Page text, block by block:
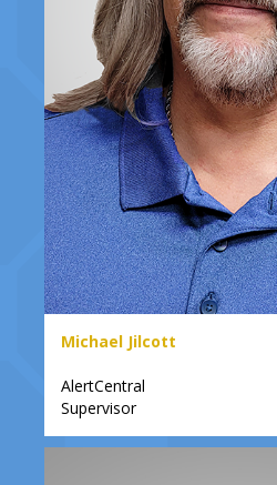
Michael Jilcott
AlertCentral
Supervisor